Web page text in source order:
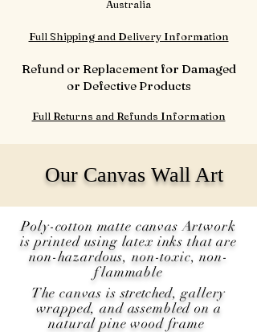
Australia
Full Shipping and Delivery Information
Refund or Replacement for Damaged
or Defective Products
Full Returns and Refunds Information
Our Canvas Wall Art
Poly-cotton matte canvas Artwork
is printed using latex inks that are
non-hazardous, non-toxic, non-
flammable
The canvas isstretched, gallery
wrapped, and assembled on a
natural pine wood frame